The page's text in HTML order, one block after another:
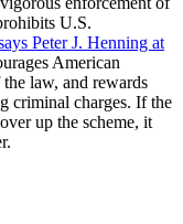
U.S.
Peter J. Henning at
American
law, and rewards
criminal charges. If the
up the scheme, it